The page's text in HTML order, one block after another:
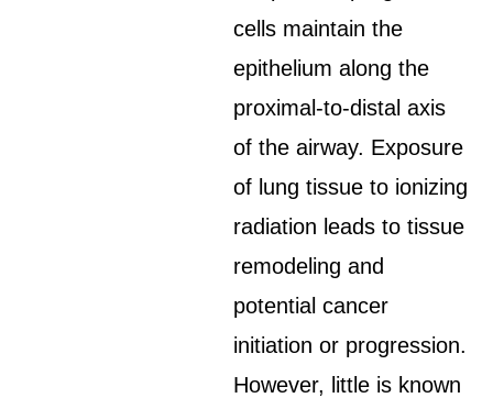
cells maintain the
epithelium along the
proximal-to-distal axis
of the airway. Exposure
of lung tissue to ionizing
radiation leads to tissue
remodeling and
potential cancer
initiation or progression.
However, little is known